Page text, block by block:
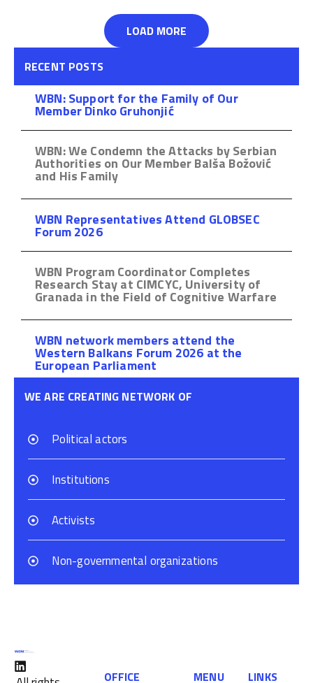
LOAD MORE
RECENT POSTS
WBN: Support for the Family of Our
Member Dinko Gruhonjić
WBN: We Condemn the Attacks by Serbian
Authorities on Our Member Balša Božović
and His Family
WBN Representatives Attend GLOBSEC
Forum 2026
WBN Program Coordinator Completes
Research Stay at CIMCYC, University of
Granada in the Field of Cognitive Warfare
WBN network members attend the
Western Balkans Forum 2026 at the
European Parliament
WE ARE CREATING NETWORK OF
Political actors
Institutions
Activists
Non-governmental organizations
OFFICE MENU LINKS